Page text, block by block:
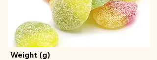
Weight (g)